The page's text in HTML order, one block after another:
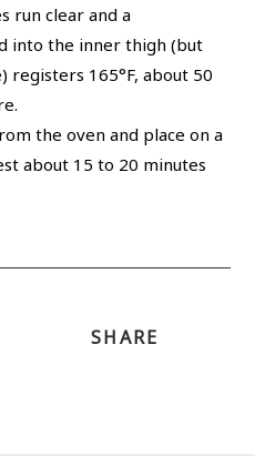
run clear and a
into the inner thigh (but
registers 165°F, about 50
the oven and place on a
about 15 to 20 minutes
SHARE